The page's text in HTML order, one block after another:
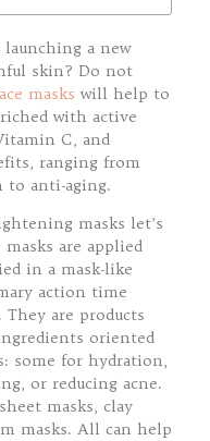
a new
skin? Do not
masks will help to
with active
C, and
ranging from
to anti-aging.
masks let’s
masks are applied
in a mask-like
action time
are products
oriented
some for hydration,
or reducing acne.
masks, clay
masks. All can help